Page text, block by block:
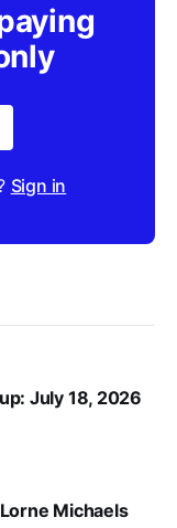
Sign in
July 18, 2026
Michaels